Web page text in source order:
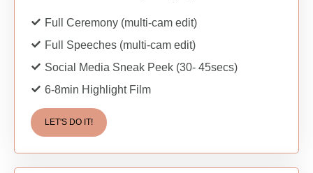
Full Ceremony (multi-cam edit)
Full Speeches (multi-cam edit)
Social Media Sneak Peek (30- 45secs)
6-8min Highlight Film
LET'S DO IT!